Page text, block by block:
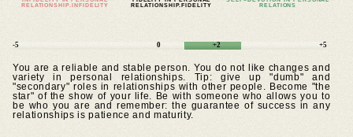
RELATIONSHIP.INFIDELITY
RELATIONSHIP.FIDELITY
RELATIONS
-5 0 +2 +5
You are a reliable and stable person. You do not like changes and
variety in personal relationships. Tip: give up "dumb" and
"secondary" roles in relationships with other people. Become "the
star" of the show of your life. Be with someone who allows you to
be who you are and remember: the guarantee of success in any
relationships is patience and maturity.